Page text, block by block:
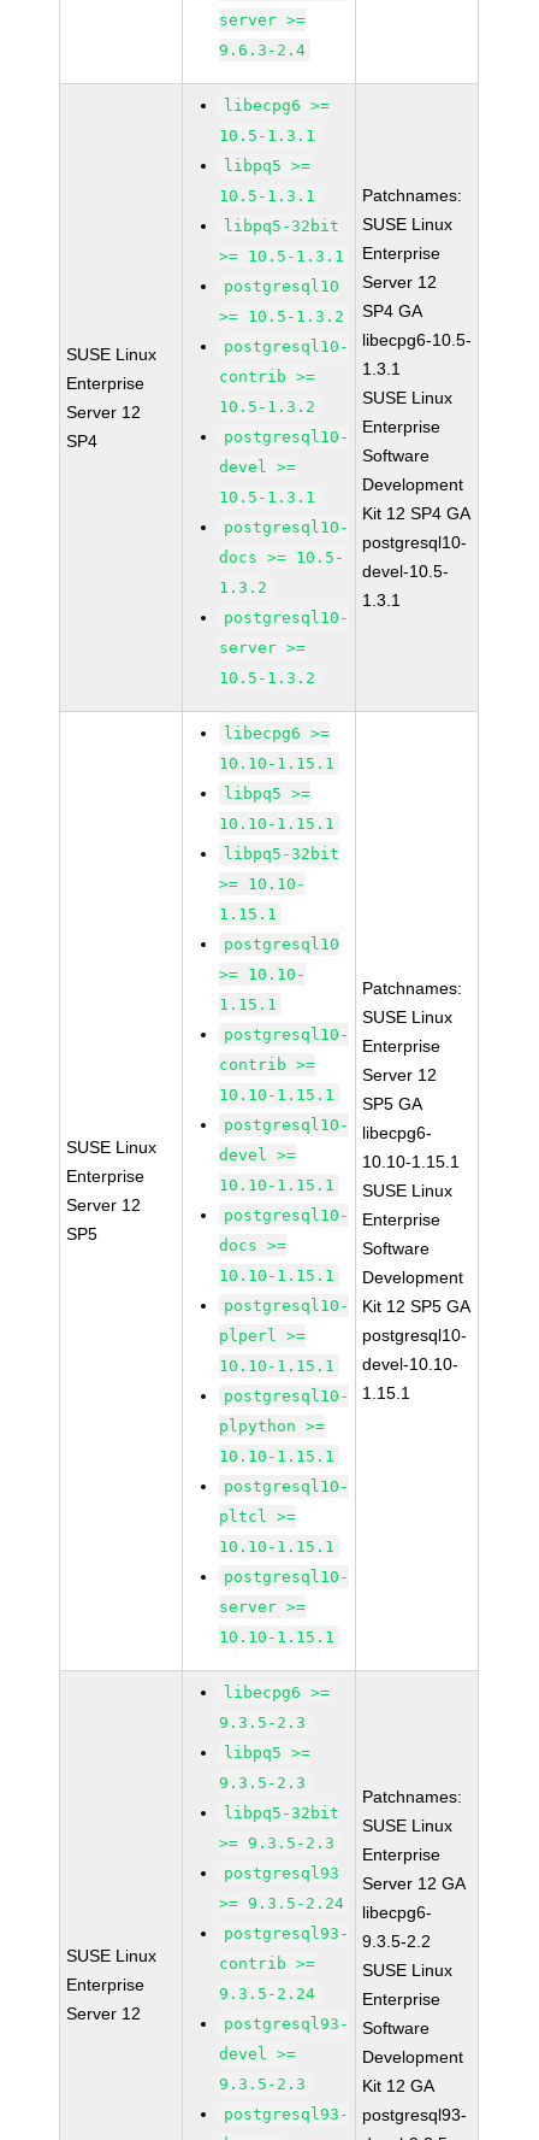
server >=
9.6.3-2.4
SUSE Linux
Enterprise
Server 12
SP4
libecpg6 >=
10.5-1.3.1
libpq5 >=
10.5-1.3.1
libpq5-32bit
>= 10.5-1.3.1
postgresql10
>= 10.5-1.3.2
postgresql10-
contrib >=
10.5-1.3.2
postgresql10-
devel >=
10.5-1.3.1
postgresql10-
docs >= 10.5-
1.3.2
postgresql10-
server >=
10.5-1.3.2
Patchnames:
SUSE Linux
Enterprise
Server 12
SP4 GA
libecpg6-10.5-
1.3.1
SUSE Linux
Enterprise
Software
Development
Kit 12 SP4 GA
postgresql10-
devel-10.5-
1.3.1
SUSE Linux
Enterprise
Server 12
SP5
libecpg6 >=
10.10-1.15.1
libpq5 >=
10.10-1.15.1
libpq5-32bit
>= 10.10-
1.15.1
postgresql10
>= 10.10-
1.15.1
postgresql10-
contrib >=
10.10-1.15.1
postgresql10-
devel >=
10.10-1.15.1
postgresql10-
docs >=
10.10-1.15.1
postgresql10-
plperl >=
10.10-1.15.1
postgresql10-
plpython >=
10.10-1.15.1
postgresql10-
pltcl >=
10.10-1.15.1
postgresql10-
server >=
10.10-1.15.1
Patchnames:
SUSE Linux
Enterprise
Server 12
SP5 GA
libecpg6-
10.10-1.15.1
SUSE Linux
Enterprise
Software
Development
Kit 12 SP5 GA
postgresql10-
devel-10.10-
1.15.1
SUSE Linux
Enterprise
Server 12
libecpg6 >=
9.3.5-2.3
libpq5 >=
9.3.5-2.3
libpq5-32bit
>= 9.3.5-2.3
postgresql93
>= 9.3.5-2.24
postgresql93-
contrib >=
9.3.5-2.24
postgresql93-
devel >=
9.3.5-2.3
postgresql93-
Patchnames:
SUSE Linux
Enterprise
Server 12 GA
libecpg6-
9.3.5-2.2
SUSE Linux
Enterprise
Software
Development
Kit 12 GA
postgresql93-